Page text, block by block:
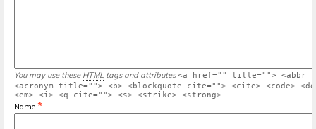
You may use these HTML tags and attributes <a href="" title=""> <abbr
<acronym title=""> <b> <blockquote cite=""> <cite> <code>
<em> <i> <q cite=""> <s> <strike> <strong>
Name *